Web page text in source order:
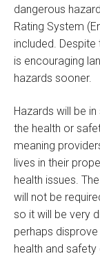
dangerous
Rating System
included.
is encouraging
hazards sooner.
Hazards will be
the health or
meaning
lives in their
health issues.
will not be
so it will be very
perhaps
health and